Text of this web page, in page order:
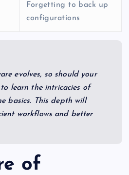
Forgetting to back up
configurations
evolves, so should your
learn the intricacies of
basics. This depth will
workflows and better
of